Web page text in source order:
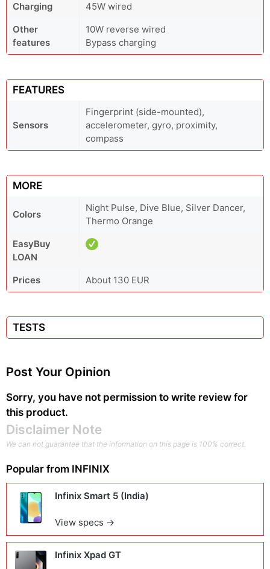
Charging
45W wired
Other
features
10W reverse wired
Bypass charging
FEATURES
Sensors
Fingerprint (side-mounted),
accelerometer, gyro, proximity,
compass
MORE
Colors
Night Pulse, Dive Blue, Silver Dancer,
Thermo Orange
EasyBuy
LOAN
Prices
About 130 EUR
TESTS
Post Your Opinion
Sorry, you have not permission to write review for
this product.
Disclaimer Note
We can not guarantee that the information on this page is 100% correct.
Popular from INFINIX
Infinix Smart 5 (India)
View specs →
Infinix Xpad GT